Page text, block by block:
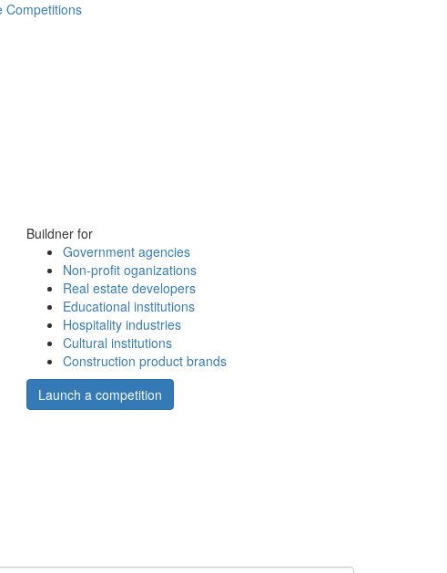
Competitions
Buildner for
Government agencies
Non-profit oganizations
Real estate developers
Educational institutions
Hospitality industries
Cultural institutions
Construction product brands
Launch a competition